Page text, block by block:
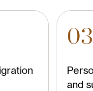
03
and